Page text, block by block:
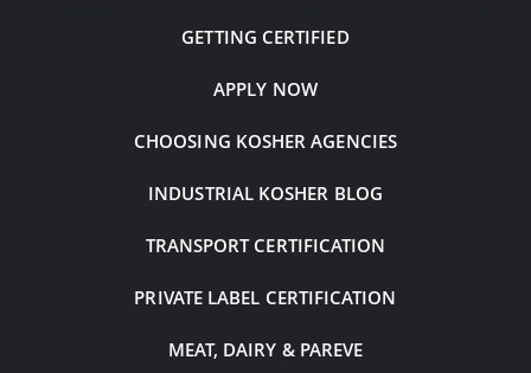
GETTING CERTIFIED
APPLY NOW
CHOOSING KOSHER AGENCIES
INDUSTRIAL KOSHER BLOG
TRANSPORT CERTIFICATION
PRIVATE LABEL CERTIFICATION
MEAT, DAIRY & PAREVE